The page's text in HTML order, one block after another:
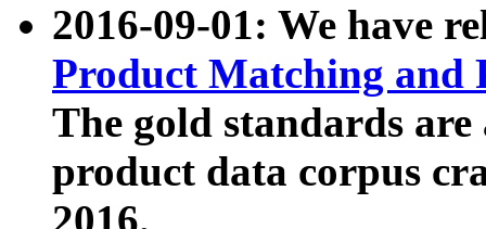
2016-09-01: We have
Product Matching and
The gold standards
product data corpus